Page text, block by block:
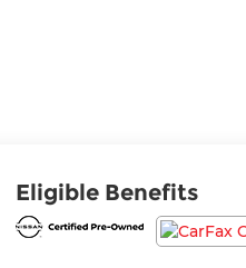
Eligible Benefits